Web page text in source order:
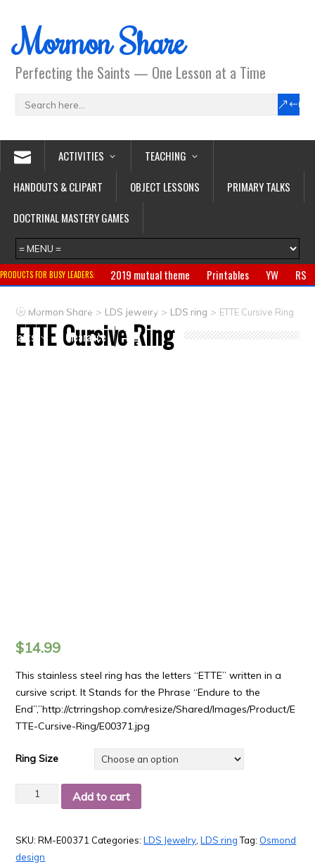
Mormon Share
Perfecting the Saints — One Lesson at a Time
ACTIVITIES
TEACHING
HANDOUTS & CLIPART
OBJECT LESSONS
PRIMARY TALKS
DOCTRINAL MASTERY GAMES
PRODUCTS FOR BUSY LEADERS: 2019 mutual theme Printables YW
RS
Primary
CTR ring Clothing Jewelry
Gifts
Crafts
Clearance
Mormon Share > LDS Jewelry > LDS ring > ETTE Cursive Ring
ETTE Cursive Ring
$14.99
This stainless steel ring has the letters “ETTE” written in a
cursive script. It Stands for the Phrase “Endure to the
End”,”http://ctrringshop.com/resize/Shared/Images/Product/E
TTE-Cursive-Ring/E00371.jpg
Ring Size
Quantity Add to cart
SKU:RM-E00371 Categories:LDS Jewelry ,LDS ring Tag: Osmond
design